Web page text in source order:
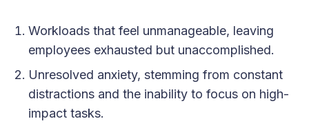
Workloads that feel unmanageable, leaving
employees exhausted but unaccomplished.
Unresolved anxiety, stemming from constant
distractions and the inability to focus on high-
impact tasks.